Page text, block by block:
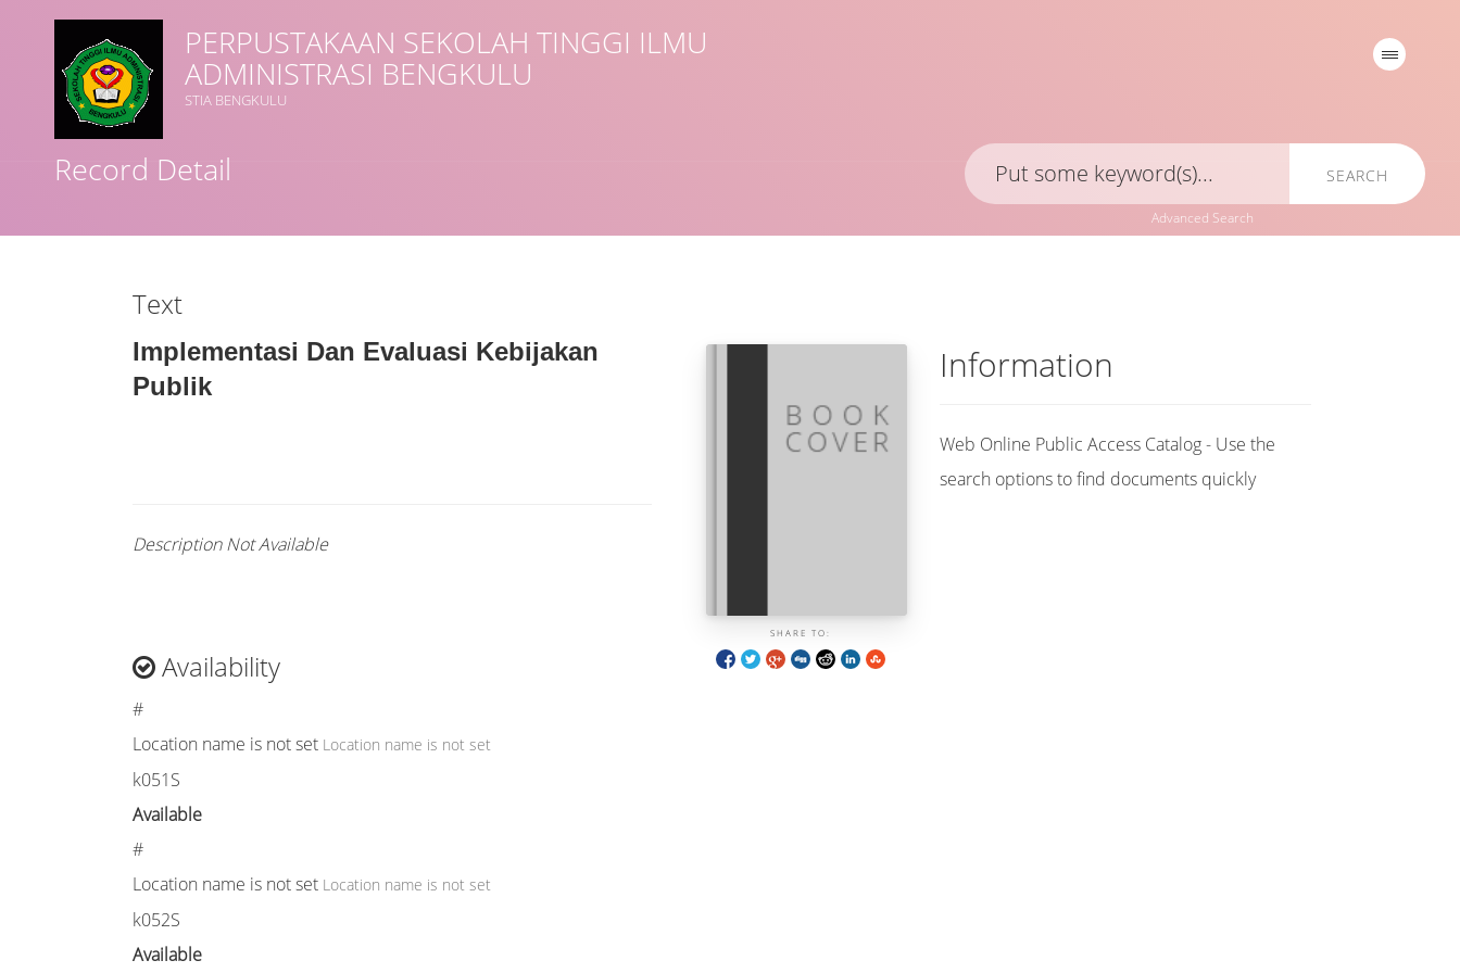
PERPUSTAKAAN SEKOLAH TINGGI ILMU
ADMINISTRASI BENGKULU
STIA BENGKULU
Record Detail SEARCH
Advanced Search
Text
Implementasi Dan Evaluasi Kebijakan
Publik
SHARE TO:
Description Not Available
Availability
#
Location name is not set Location name is not set
k051S
Available
#
Location name is not set Location name is not set
k052S
Available
Information
Web Online Public Access Catalog - Use the
search options to find documents quickly